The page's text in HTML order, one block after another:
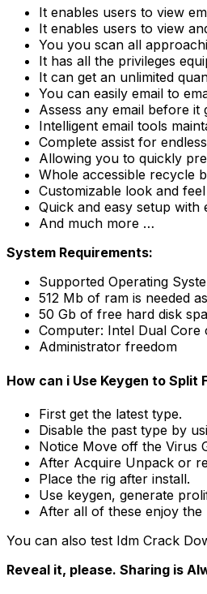
It enables users to view
It enables users to view
You you scan all
It has all the privileges
It can get an unlimited
You can easily email to
Assess any email before
Intelligent email tools
Complete assist for
Allowing you to quickly
Whole accessible recycle
Customizable look and
Quick and easy setup with
And much more …
System Requirements:
Supported Operating
512 Mb of ram is needed
50 Gb of free hard disk
Computer: Intel Dual Core
Administrator freedom
How can i Use Keygen to
First get the latest type.
Disable the past type by
Notice Move off the Virus
After Acquire Unpack or
Place the rig after install.
Use keygen, generate
After all of these enjoy
You can also test Idm Crack
Reveal it, please. Sharing is